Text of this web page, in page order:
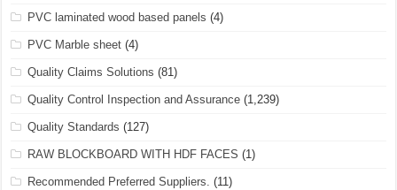
PVC laminated wood based panels (4)
PVC Marble sheet (4)
Quality Claims Solutions (81)
Quality Control Inspection and Assurance (1,239)
Quality Standards (127)
RAW BLOCKBOARD WITH HDF FACES (1)
Recommended Preferred Suppliers. (11)